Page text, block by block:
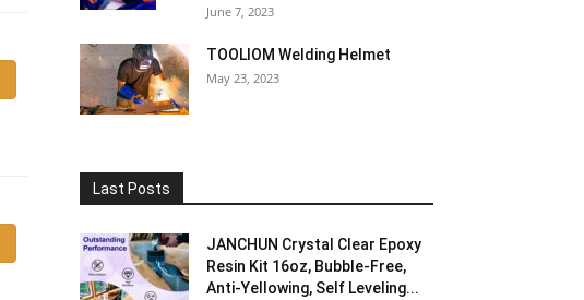
June 7, 2023
TOOLIOM Welding Helmet
May 23, 2023
Last Posts
JANCHUN Crystal Clear Epoxy
Resin Kit 16oz, Bubble-Free,
Anti-Yellowing, Self Leveling...